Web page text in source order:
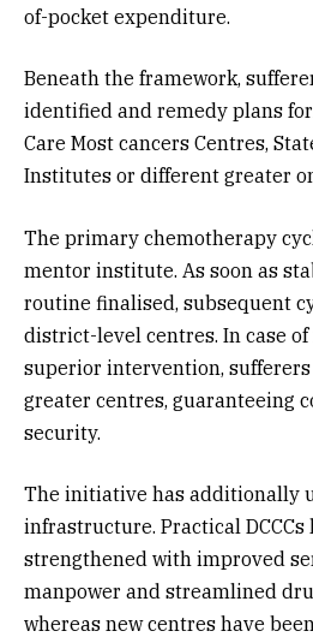
of-pocket expenditure.
Beneath the framework,
identified and remedy plans
Care Most cancers Centres,
Institutes or different greater
The primary chemotherapy
mentor institute. As soon as
routine finalised, subsequent
district-level centres. In case
superior intervention,
greater centres, guaranteeing
security.
The initiative has additionally
infrastructure. Practical DCCCs
strengthened with improved
manpower and streamlined
whereas new centres have